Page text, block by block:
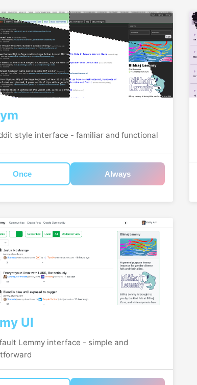
style interface - familiar and functional
Once Always
UI
Lemmy interface - simple and